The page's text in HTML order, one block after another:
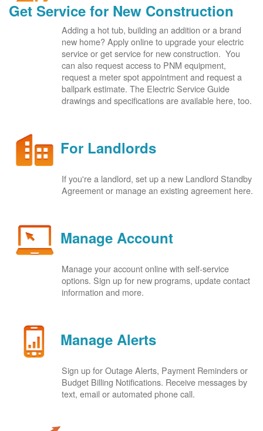
Get Service for New Construction
Adding a hot tub, building an addition or a brand
new home? Apply online to upgrade your electric
service or get service for new construction. You
can also request access to PNM equipment,
request a meter spot appointment and request a
ballpark estimate. The Electric Service Guide
drawings and specifications are available here, too.
For Landlords
If you're a landlord, set up a new Landlord Standby
Agreement or manage an existing agreement here.
Manage Account
Manage your account online with self-service
options. Sign up for new programs, update contact
information and more.
Manage Alerts
Sign up for Outage Alerts, Payment Reminders or
Budget Billing Notifications. Receive messages by
text, email or automated phone call.